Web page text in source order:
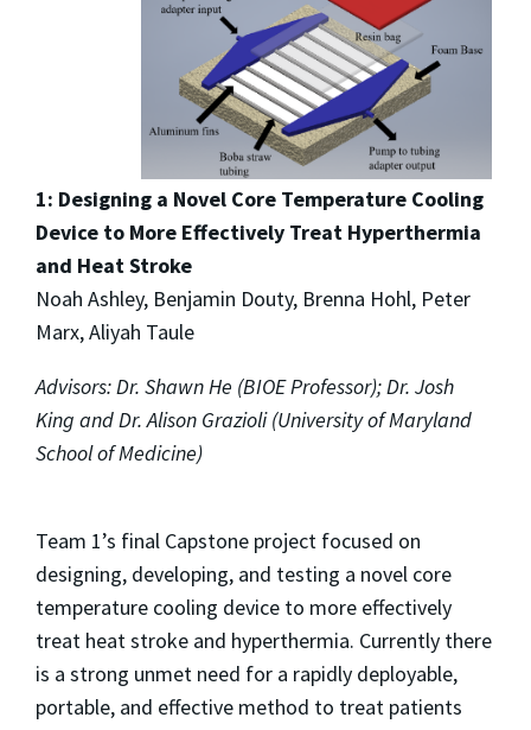
1: Designing a Novel Core Temperature Cooling
Device to More Effectively Treat Hyperthermia
and Heat Stroke
Noah Ashley, Benjamin Douty, Brenna Hohl, Peter
Marx, Aliyah Taule
Advisors: Dr. Shawn He (BIOE Professor); Dr. Josh
King and Dr. Alison Grazioli (University of Maryland
School of Medicine)
Team 1’s final Capstone project focused on
designing, developing, and testing a novel core
temperature cooling device to more effectively
treat heat stroke and hyperthermia. Currently there
is a strong unmet need for a rapidly deployable,
portable, and effective method to treat patients